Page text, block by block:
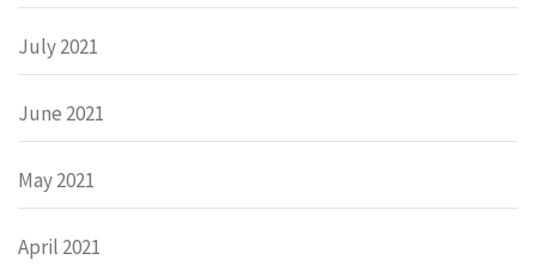
July 2021
June 2021
May 2021
April 2021